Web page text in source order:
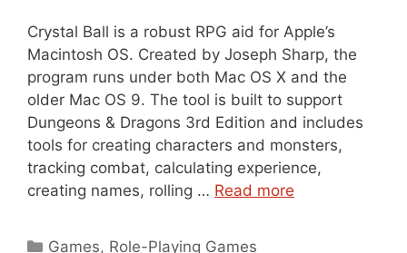
Crystal Ball is a robust RPG aid for Apple’s
Macintosh OS. Created by Joseph Sharp, the
program runs under both Mac OS X and the
older Mac OS 9. The tool is built to support
Dungeons & Dragons 3rd Edition and includes
tools for creating characters and monsters,
tracking combat, calculating experience,
creating names, rolling … Read more
Categories
Games, Role-Playing Games